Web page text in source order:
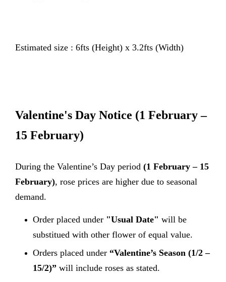
Estimated size : 6fts (Height) x 3.2fts (Width)
Valentine's Day Notice (1 February –
15 February)
During the Valentine’s Day period (1 February – 15
February), rose prices are higher due to seasonal
demand.
Order placed under "Usual Date" will be
substitued with other flower of equal value.
Orders placed under “Valentine’s Season (1/2 –
15/2)” will include roses as stated.